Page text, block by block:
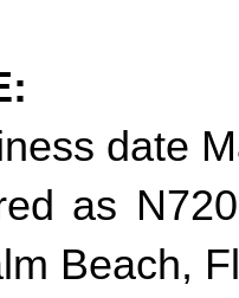
date
as
Beach,